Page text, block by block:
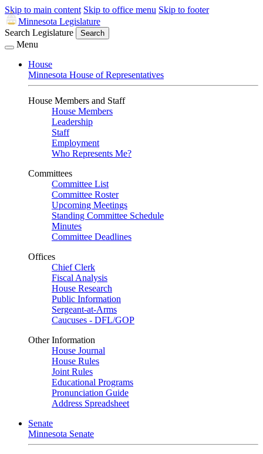
Skip to main content Skip to office menu Skip to footer
Minnesota Legislature
Search Legislature
Search
Menu
House
Minnesota House of Representatives
House Members and Staff
House Members
Leadership
Staff
Employment
Who Represents Me?
Committees
Committee List
Committee Roster
Upcoming Meetings
Standing Committee Schedule
Minutes
Committee Deadlines
Offices
Chief Clerk
Fiscal Analysis
House Research
Public Information
Sergeant-at-Arms
Caucuses - DFL/GOP
Other Information
House Journal
House Rules
Joint Rules
Educational Programs
Pronunciation Guide
Address Spreadsheet
Senate
Minnesota Senate